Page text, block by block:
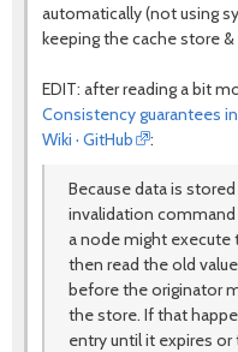
automatically (not using
keeping the cache store &
EDIT: after reading a bit
Consistency guarantees
Wiki · GitHub
:
Because data is
invalidation
a node might
then read the old
before the originator
the store. If that
entry until it expires